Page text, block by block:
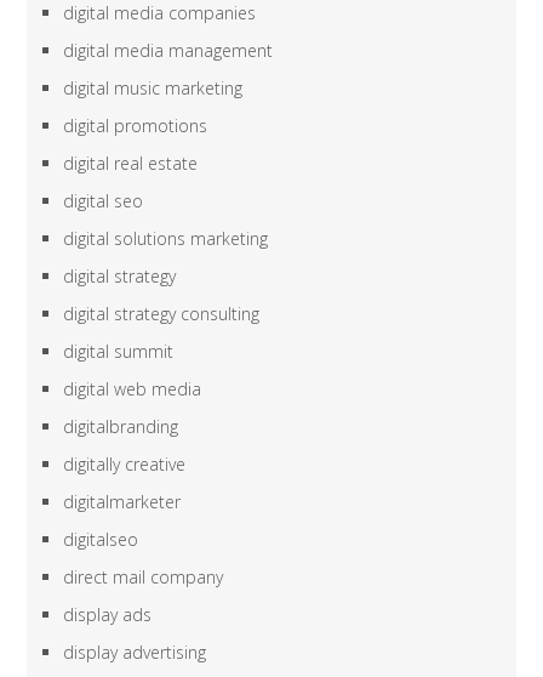
digital media companies
digital media management
digital music marketing
digital promotions
digital real estate
digital seo
digital solutions marketing
digital strategy
digital strategy consulting
digital summit
digital web media
digitalbranding
digitally creative
digitalmarketer
digitalseo
direct mail company
display ads
display advertising